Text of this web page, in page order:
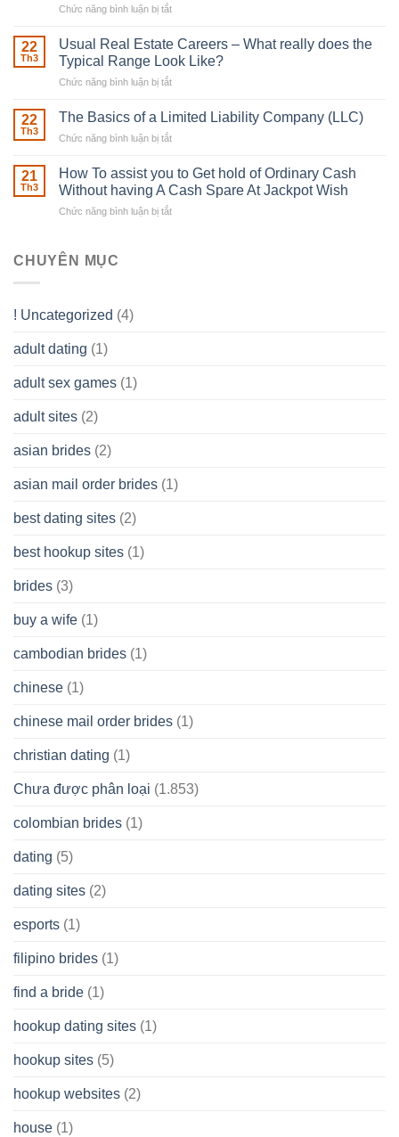
Chức năng bình luận bị tắt
in
place
be
Ones
own
22
Th3
Usual Real Estate Careers – What really does the
Typical Range Look Like?
Chức năng bình luận bị tắt
Real
What
really
22
Th3
The Basics of a Limited Liability Company (LLC)
Chức năng bình luận bị tắt
Basics
of
21
Th3
How To assist you to Get hold of Ordinary Cash
Without having A Cash Spare At Jackpot Wish
Chức năng bình luận bị tắt
Wish
CHUYÊN MỤC
! Uncategorized (4)
adult dating (1)
adult sex games (1)
adult sites (2)
asian brides (2)
asian mail order brides (1)
best dating sites (2)
best hookup sites (1)
brides (3)
buy a wife (1)
cambodian brides (1)
chinese (1)
chinese mail order brides (1)
christian dating (1)
Chưa được phân loại (1.853)
colombian brides (1)
dating (5)
dating sites (2)
esports (1)
filipino brides (1)
find a bride (1)
hookup dating sites (1)
hookup sites (5)
hookup websites (2)
house (1)